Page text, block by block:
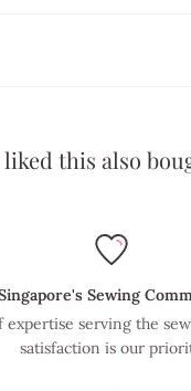
liked this also
Sewing
expertise serving the
satisfaction is our